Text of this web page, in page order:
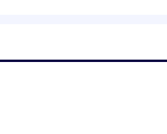
prospects.
the data security, cybersecurity,